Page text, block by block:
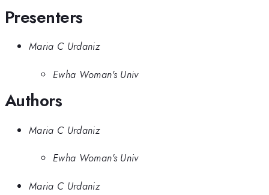
Presenters
Maria C Urdaniz
Ewha Woman's Univ
Authors
Maria C Urdaniz
Ewha Woman's Univ
Maria C Urdaniz